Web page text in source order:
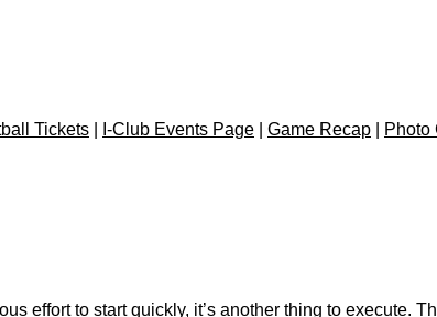
Tickets I-Club Events Page Game Recap Photo
effort to start quickly, it’s another thing to execute.